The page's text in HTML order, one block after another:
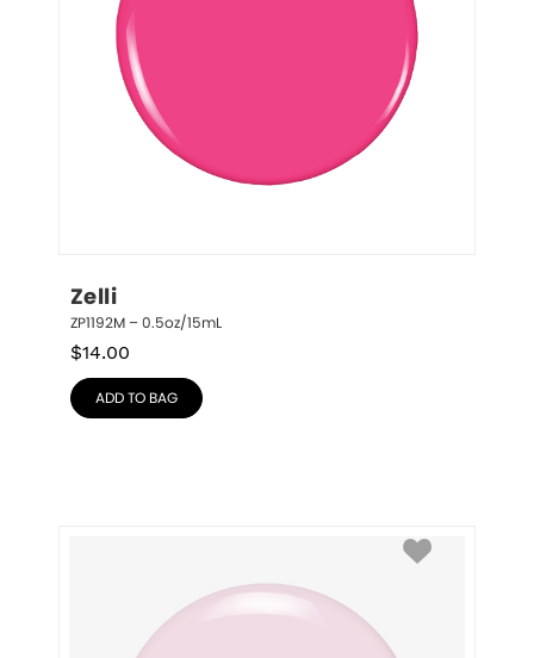
Zelli
ZP1192M – 0.5oz/15mL
$14.00
ADD TO BAG